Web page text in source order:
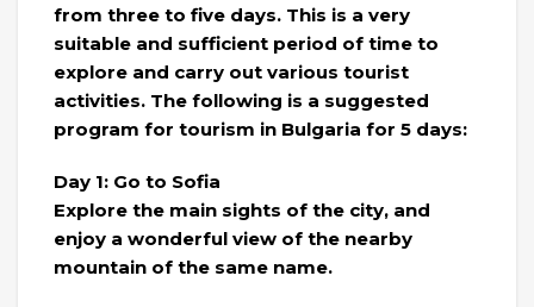
from three to five days. This is a very
suitable and sufficient period of time to
explore and carry out various tourist
activities. The following is a suggested
program for tourism in Bulgaria for 5 days:
Day 1: Go to Sofia
Explore the main sights of the city, and
enjoy a wonderful view of the nearby
mountain of the same name.